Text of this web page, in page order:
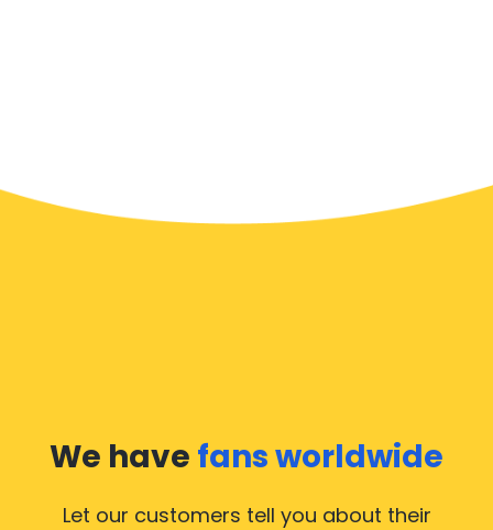
We have fans worldwide
Let our customers tell you about their